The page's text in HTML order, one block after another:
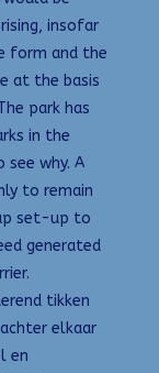
insofar
form and the
at the basis
park has
in the
see why. A
to remain
set-up to
generated
tikken
elkaar
en